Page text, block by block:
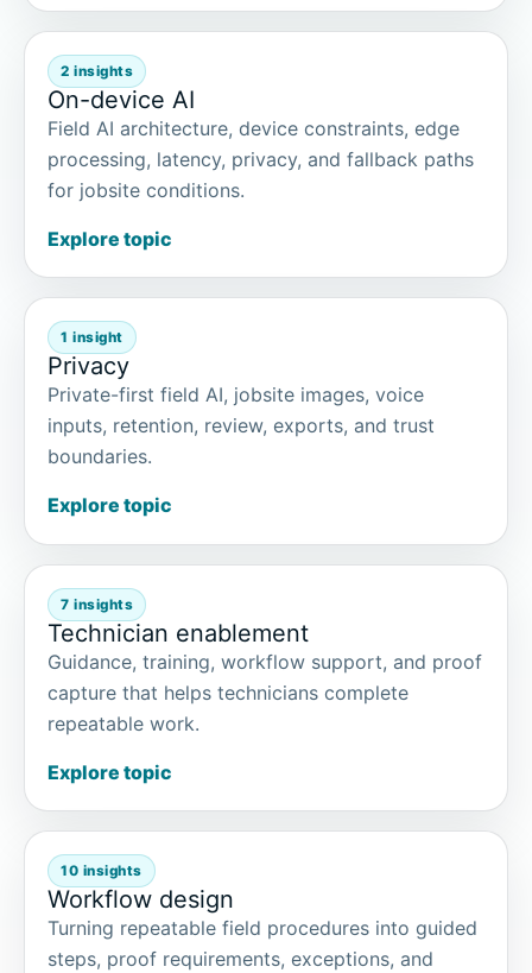
2 insights
On-device AI
Field AI architecture, device constraints, edge
processing, latency, privacy, and fallback paths
for jobsite conditions.
Explore topic
1 insight
Privacy
Private-first field AI, jobsite images, voice
inputs, retention, review, exports, and trust
boundaries.
Explore topic
7 insights
Technician enablement
Guidance, training, workflow support, and proof
capture that helps technicians complete
repeatable work.
Explore topic
10 insights
Workflow design
Turning repeatable field procedures into guided
steps, proof requirements, exceptions, and